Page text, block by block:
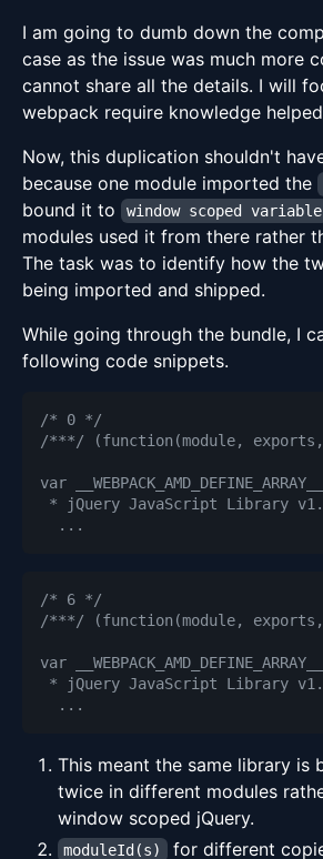
I am going to dumb down the
case as the issue was much more
cannot share all the details. I will
webpack require knowledge
Now, this duplication shouldn't
because one module imported the
bound it to
window scoped variable
modules used it from there rather
The task was to identify how the
being imported and shipped.
While going through the bundle, I
following code snippets.
/* 0 */
/***/ (function(module, exports,
/* 6 */
/***/ (function(module, exports,
This meant the same library is
twice in different modules
window scoped jQuery.
moduleId(s) for different